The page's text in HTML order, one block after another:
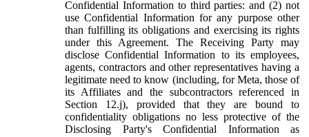
Confidential Information to third parties: and (2) not
use Confidential Information for any purpose other
than fulfilling its obligations and exercising its rights
under this Agreement. The Receiving Party may
disclose Confidential Information to its employees,
agents, contractors and other representatives having a
legitimate need to know (including, for Meta, those of
its Affiliates and the subcontractors referenced in
Section 12.j), provided that they are bound to
confidentiality obligations no less protective of the
Disclosing Party's Confidential Information as